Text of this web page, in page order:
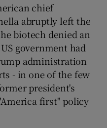
chief
abruptly left the
biotech denied an
government had
administration
- in one of the few
president's
first" policy